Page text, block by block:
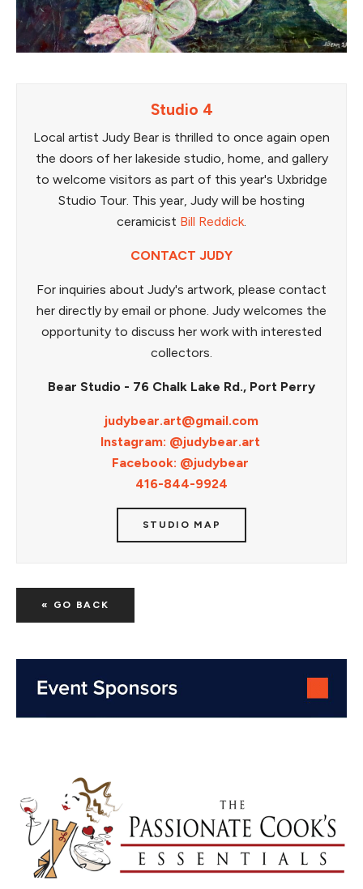
Studio 4
Local artist Judy Bear is thrilled to once again open
the doors of her lakeside studio, home, and gallery
to welcome visitors as part of this year's Uxbridge
Studio Tour. This year, Judy will be hosting
ceramicist Bill Reddick.
CONTACT JUDY
For inquiries about Judy's artwork, please contact
her directly by email or phone. Judy welcomes the
opportunity to discuss her work with interested
collectors.
Bear Studio - 76 Chalk Lake Rd., Port Perry
judybear.art@gmail.com
Instagram: @judybear.art
Facebook: @judybear
416-844-9924
STUDIO MAP
« GO BACK